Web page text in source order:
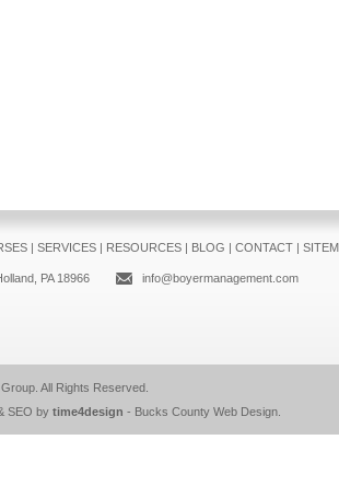
| SERVICES| RESOURCES| BLOG | CONTACT|
PA 18966 info@boyermanagement.com
. All Rights Reserved.
SEO by time4design - Bucks County Web Design.